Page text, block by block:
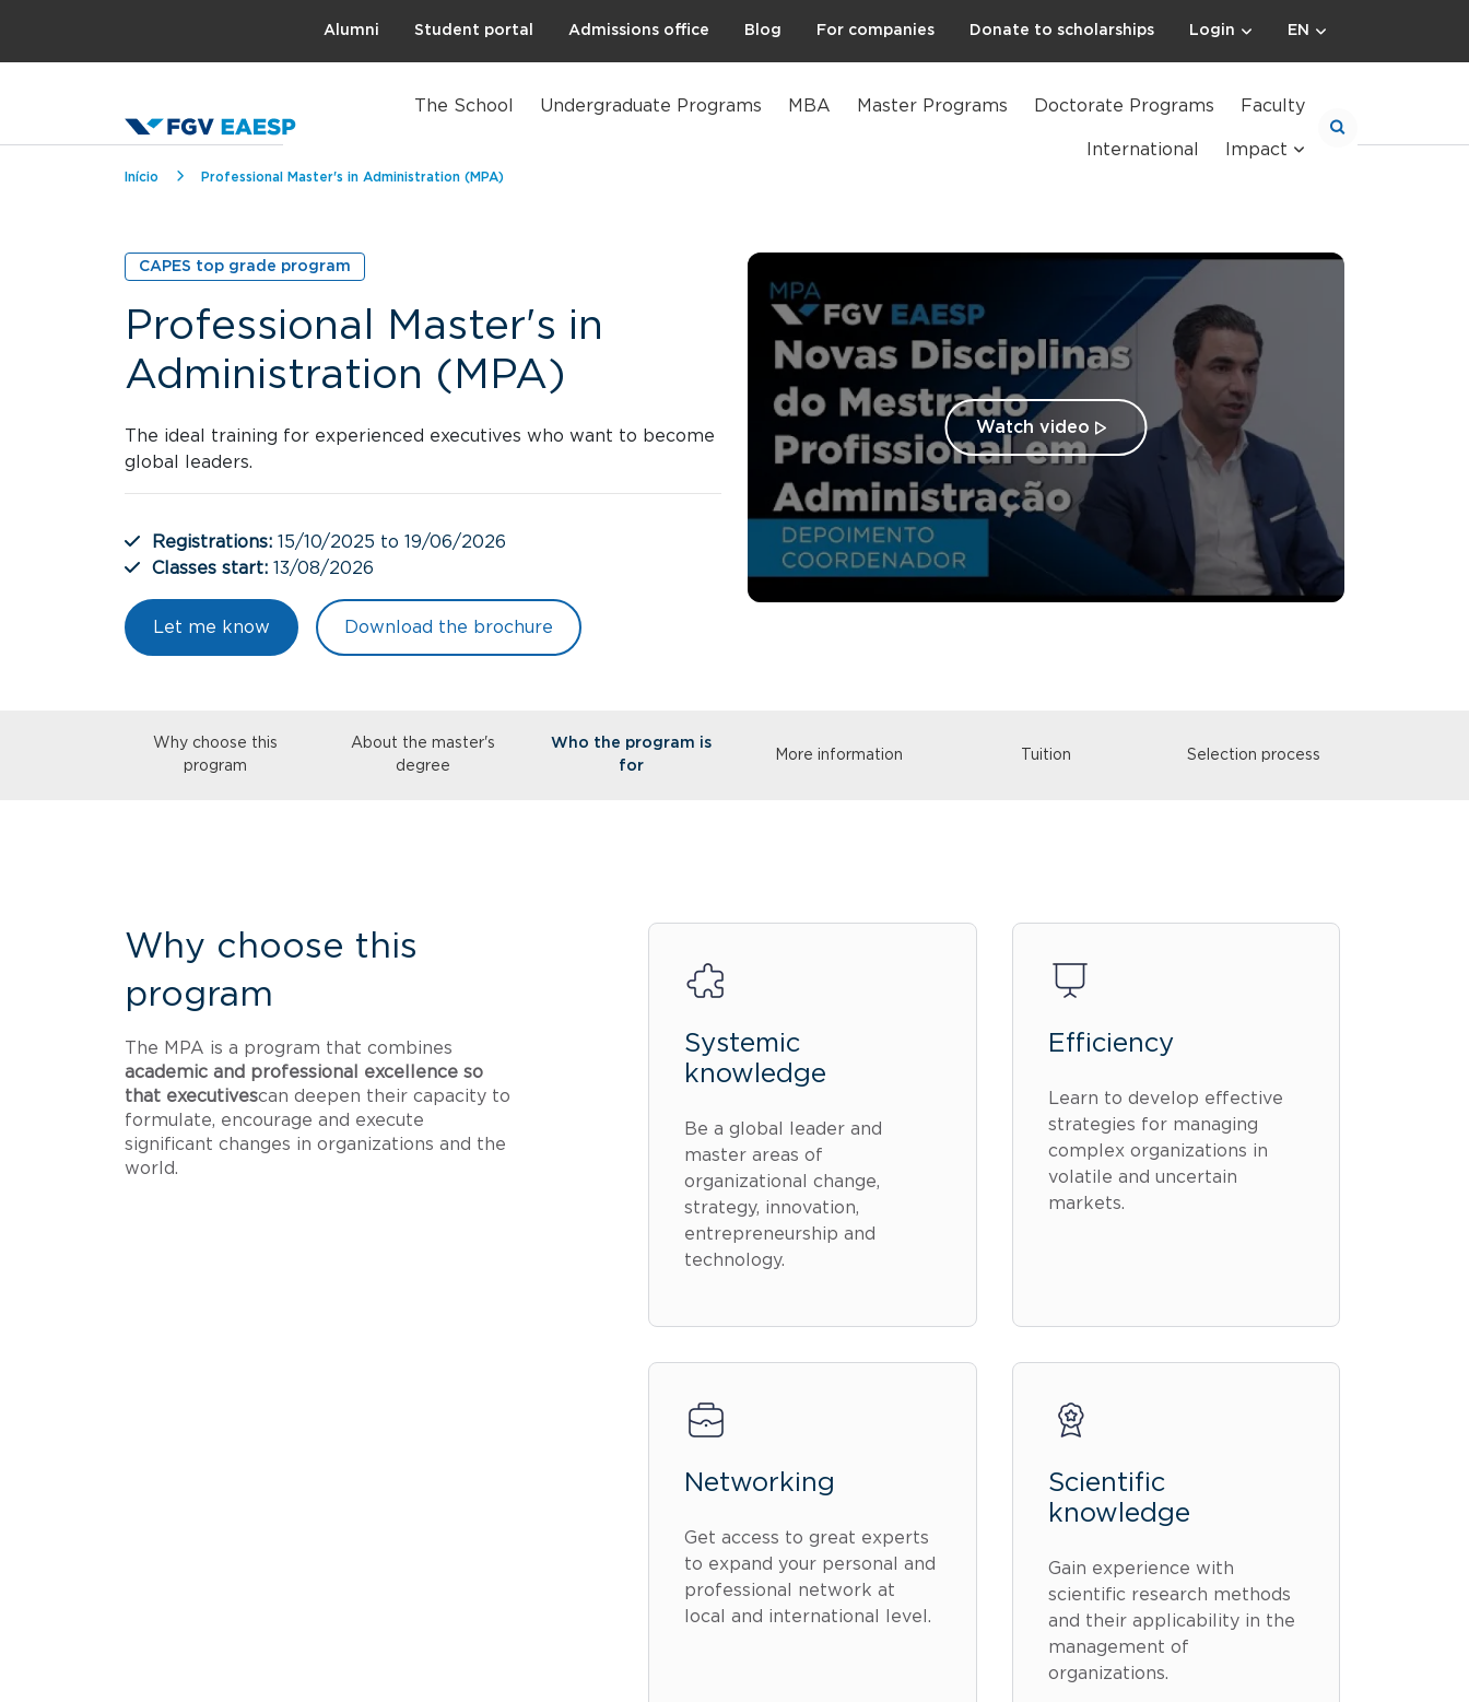
Alumni Student portal Admissions office Blog For companies Donate to scholarships Login EN
The School Undergraduate Programs MBA Master Programs Doctorate Programs Faculty
International Impact
Breadcrumb
Início Professional Master's in Administration (MPA)
CAPES top grade program
Professional Master's in
Administration (MPA)
The ideal training for experienced executives who want to become
global leaders.
Registrations: 15/10/2025 to 19/06/2026
Classes start: 13/08/2026
Let me know Download the brochure
Watch video
Why choose this
program
About the master's
degree
Who the program is
for
More information Tuition Selection process
Why choose this
program
The MPA is a program that combines
academic and professional excellence so
that executivescan deepen their capacity to
formulate, encourage and execute
significant changes in organizations and the
world.
Systemic
knowledge
Be a global leader and
master areas of
organizational change,
strategy, innovation,
entrepreneurship and
technology.
Efficiency
Learn to develop effective
strategies for managing
complex organizations in
volatile and uncertain
markets.
Networking
Get access to great experts
to expand your personal and
professional network at
local and international level.
Scientific
knowledge
Gain experience with
scientific research methods
and their applicability in the
management of
organizations.